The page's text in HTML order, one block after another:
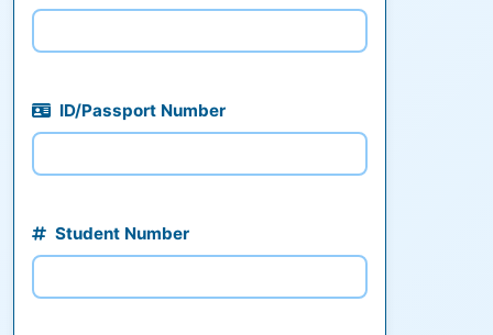
ID/Passport Number
Student Number